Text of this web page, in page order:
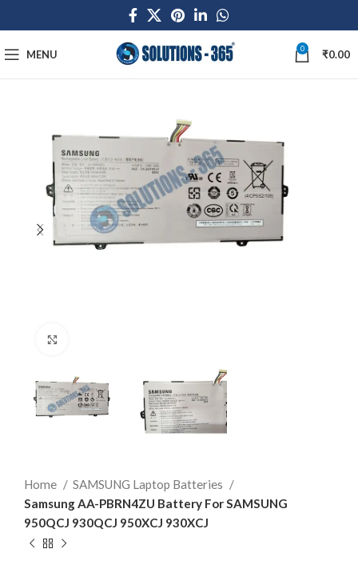
MENU 0 ₹0.00
Home
SAMSUNG Laptop Batteries
Samsung AA-PBRN4ZU Battery For SAMSUNG
950QCJ 930QCJ 950XCJ 930XCJ